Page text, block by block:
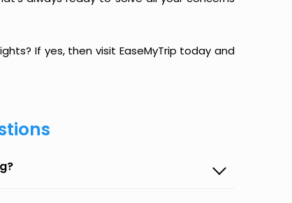
If yes, then visit EaseMyTrip today and